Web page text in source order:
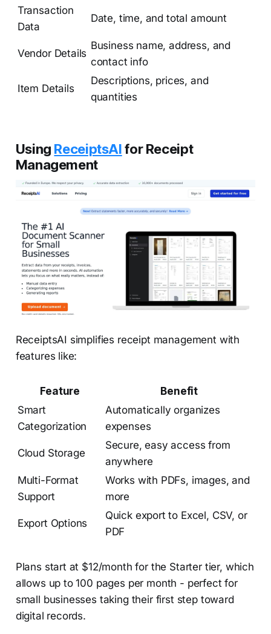
Transaction
Data
Date, time, and total amount
Vendor Details
Business name, address, and
contact info
Item Details
Descriptions, prices, and
quantities
Using ReceiptsAIfor Receipt
Management
ReceiptsAI simplifies receipt management with
features like:
Feature
Benefit
Smart
Categorization
Automatically organizes
expenses
Cloud Storage
Secure, easy access from
anywhere
Multi-Format
Support
Works with PDFs, images, and
more
Export Options
Quick export to Excel, CSV, or
PDF
Plans start at $12/month for the Starter tier, which
allows up to 100 pages per month - perfect for
small businesses taking their first step toward
digital records.